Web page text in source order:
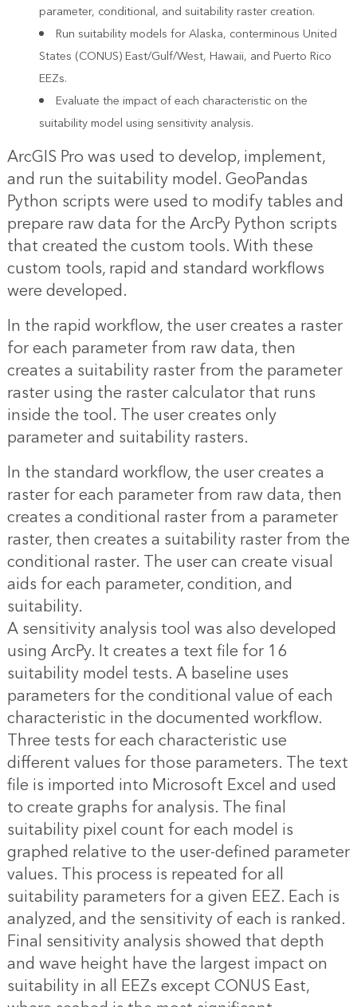
parameter, conditional, and suitability raster creation.
Run suitability models for Alaska, conterminous United
States (CONUS) East/Gulf/West, Hawaii, and Puerto Rico
EEZs.
Evaluate the impact of each characteristic on the
suitability model using sensitivity analysis.
ArcGIS Pro was used to develop, implement,
and run the suitability model. GeoPandas
Python scripts were used to modify tables and
prepare raw data for the ArcPy Python scripts
that created the custom tools. With these
custom tools, rapid and standard workflows
were developed.
In the rapid workflow, the user creates a raster
for each parameter from raw data, then
creates a suitability raster from the parameter
raster using the raster calculator that runs
inside the tool. The user creates only
parameter and suitability rasters.
In the standard workflow, the user creates a
raster for each parameter from raw data, then
creates a conditional raster from a parameter
raster, then creates a suitability raster from the
conditional raster. The user can create visual
aids for each parameter, condition, and
suitability.
A sensitivity analysis tool was also developed
using ArcPy. It creates a text file for 16
suitability model tests. A baseline uses
parameters for the conditional value of each
characteristic in the documented workflow.
Three tests for each characteristic use
different values for those parameters. The text
file is imported into Microsoft Excel and used
to create graphs for analysis. The final
suitability pixel count for each model is
graphed relative to the user-defined parameter
values. This process is repeated for all
suitability parameters for a given EEZ. Each is
analyzed, and the sensitivity of each is ranked.
Final sensitivity analysis showed that depth
and wave height have the largest impact on
suitability in all EEZs except CONUS East,